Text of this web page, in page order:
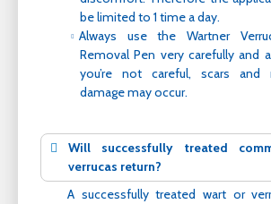
be limited to 1 time a day.
Always use the Wartner
Removal Pen very carefully and
you’re not careful, scars and
damage may occur.
Will successfully treated
verrucas return?
A successfully treated wart or